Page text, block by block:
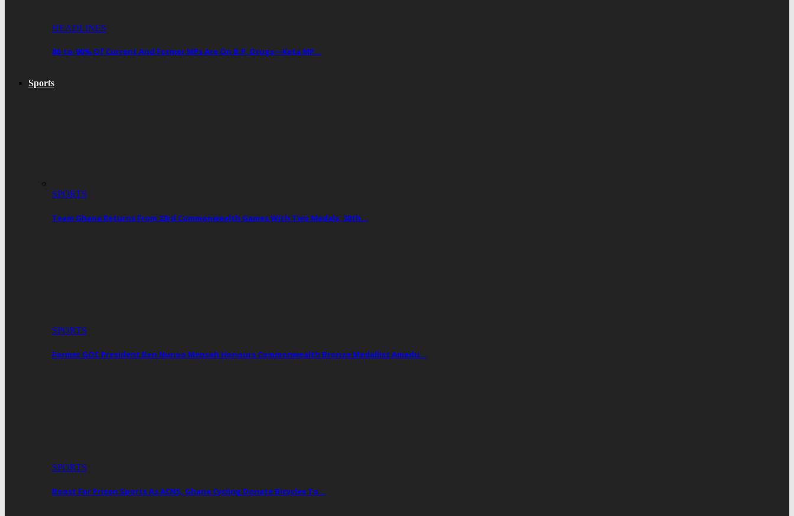
HEADLINES
80-to-90% Of Current And Former MPs Are On B.P. Drugs—Keta MP…
Sports
SPORTS
Team Ghana Returns From 23rd Commonwealth Games With Two Medals, 30th…
SPORTS
Former GOC President Ben Nunoo Mensah Honours Commonwealth Bronze Medallist Amadu…
SPORTS
Boost For Prison Sports As ACNS, Ghana Cycling Donate Bicycles To…